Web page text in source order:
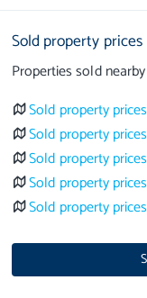
Sold property prices
Properties sold nearby
Sold property
Sold property
Sold property
Sold property
Sold property